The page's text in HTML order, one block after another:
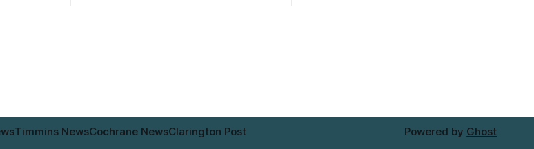
coloured
Timmins NewsCochrane NewsClarington Post Powered by Ghost